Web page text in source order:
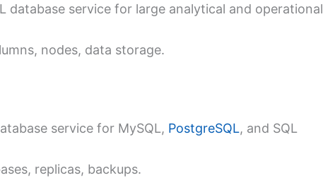
database service for large analytical and operational
nodes, data storage.
service for MySQL, PostgreSQL, and SQL
replicas, backups.